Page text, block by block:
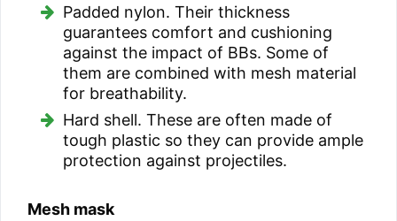
Padded nylon. Their thickness
guarantees comfort and cushioning
against the impact of BBs. Some of
them are combined with mesh material
for breathability.
Hard shell. These are often made of
tough plastic so they can provide ample
protection against projectiles.
Mesh mask